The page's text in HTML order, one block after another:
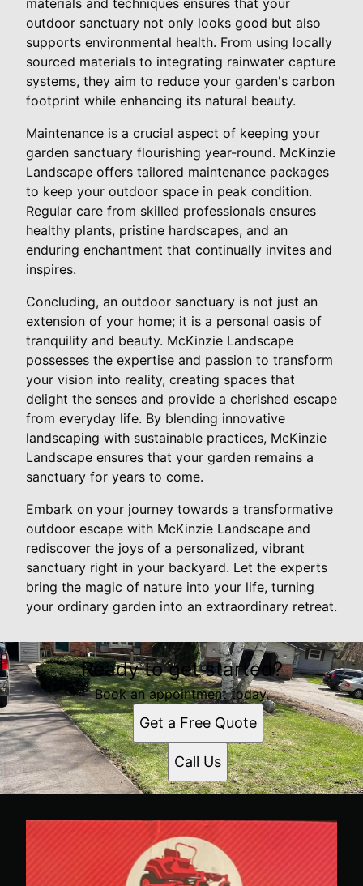
outdoor sanctuary not only looks good but also
supports environmental health. From using locally
sourced materials to integrating rainwater capture
systems, they aim to reduce your garden's carbon
footprint while enhancing its natural beauty.
Maintenance is a crucial aspect of keeping your
garden sanctuary flourishing year-round. McKinzie
Landscape offers tailored maintenance packages
to keep your outdoor space in peak condition.
Regular care from skilled professionals ensures
healthy plants, pristine hardscapes, and an
enduring enchantment that continually invites and
inspires.
Concluding, an outdoor sanctuary is not just an
extension of your home; it is a personal oasis of
tranquility and beauty. McKinzie Landscape
possesses the expertise and passion to transform
your vision into reality, creating spaces that
delight the senses and provide a cherished escape
from everyday life. By blending innovative
landscaping with sustainable practices, McKinzie
Landscape ensures that your garden remains a
sanctuary for years to come.
Embark on your journey towards a transformative
outdoor escape with McKinzie Landscape and
rediscover the joys of a personalized, vibrant
sanctuary right in your backyard. Let the experts
bring the magic of nature into your life, turning
your ordinary garden into an extraordinary retreat.
Ready to get started?
Book an appointment today.
Get a Free Quote
Call Us